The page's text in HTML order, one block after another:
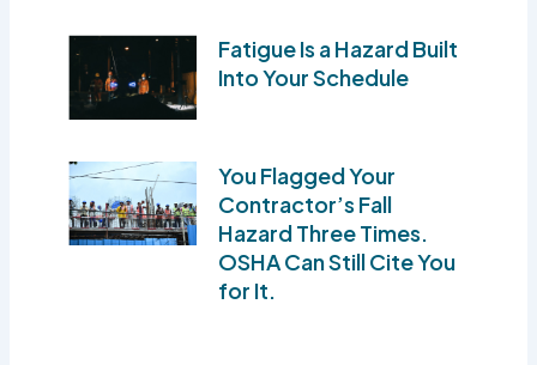
Fatigue Is a Hazard Built
Into Your Schedule
You Flagged Your
Contractor’s Fall
Hazard Three Times.
OSHA Can Still Cite You
for It.